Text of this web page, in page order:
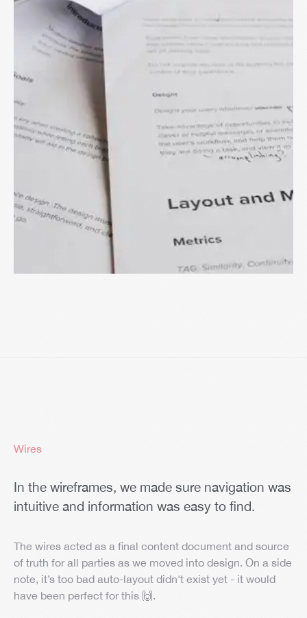
Wires
In the wireframes, we made sure navigation was
intuitive and information was easy to find.
The wires acted as a final content document and source
of truth for all parties as we moved into design. On a side
note, it’s too bad auto-layout didn't exist yet - it would
have been perfect for this 🙌.